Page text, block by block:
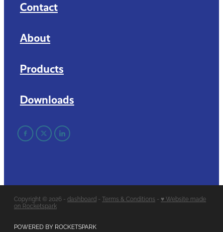
Contact
About
Products
Downloads
Copyright © 2026 - dashboard - Terms & Conditions - ♥ Website made
on Rocketspark
POWERED BY ROCKETSPARK